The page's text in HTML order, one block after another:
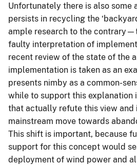
Unfortunately there is also some
persists in recycling the
ample research to the
faulty interpretation of
recent review of the state of the
implementation is taken as an
presents nimby as a common-
while to support this explanation
that actually refute this view and
mainstream move towards
This shift is important, because
support for this concept would
deployment of wind power and